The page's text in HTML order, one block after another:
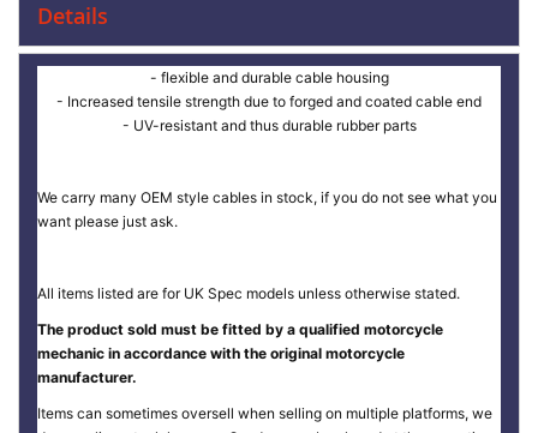
Details
- flexible and durable cable housing
- Increased tensile strength due to forged and coated cable end
- UV-resistant and thus durable rubber parts
We carry many OEM style cables in stock, if you do not see what you
want please just ask.
All items listed are for UK Spec models unless otherwise stated.
The product sold must be fitted by a qualified motorcycle
mechanic in accordance with the original motorcycle
manufacturer.
Items can sometimes oversell when selling on multiple platforms, we